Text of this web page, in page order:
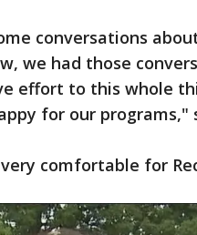
conversations
we had those
effort to this whole
for our programs,"
comfortable for